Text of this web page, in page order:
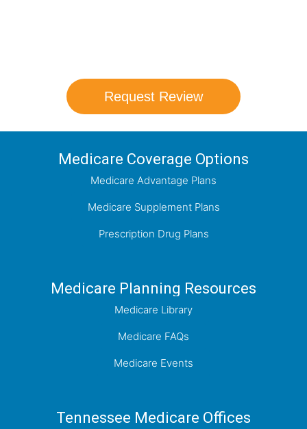
Request Review
Medicare Coverage Options
Medicare Advantage Plans
Medicare Supplement Plans
Prescription Drug Plans
Medicare Planning Resources
Medicare Library
Medicare FAQs
Medicare Events
Tennessee Medicare Offices